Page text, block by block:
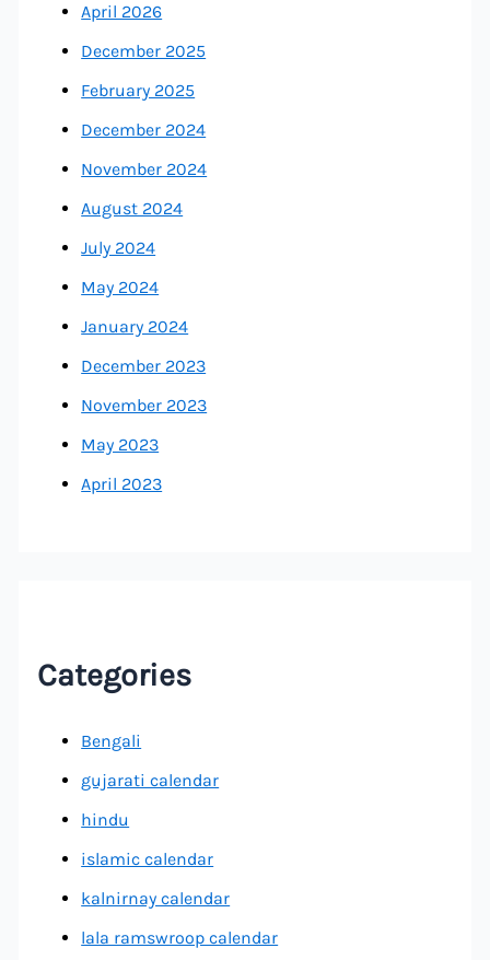
April 2026
December 2025
February 2025
December 2024
November 2024
August 2024
July 2024
May 2024
January 2024
December 2023
November 2023
May 2023
April 2023
Categories
Bengali
gujarati calendar
hindu
islamic calendar
kalnirnay calendar
lala ramswroop calendar